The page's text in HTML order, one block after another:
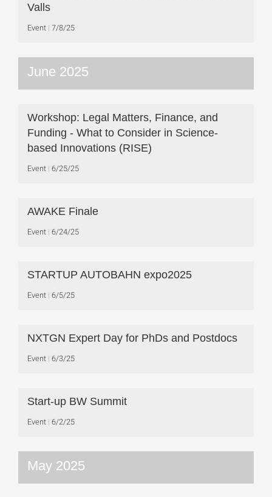
Valls
Event 7/8/25
June 2025
Workshop: Legal Matters, Finance, and
Funding - What to Consider in Science-
based Innovations (RISE)
Event 6/25/25
AWAKE Finale
Event 6/24/25
STARTUP AUTOBAHN expo2025
Event 6/5/25
NXTGN Expert Day for PhDs and Postdocs
Event 6/3/25
Start-up BW Summit
Event 6/2/25
May 2025